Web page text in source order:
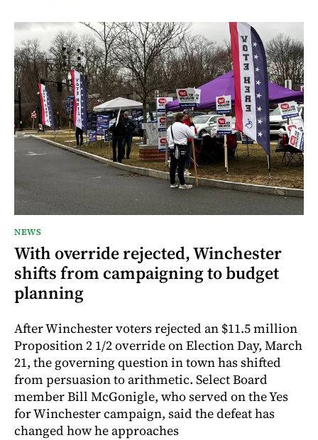
NEWS
With override rejected, Winchester
shifts from campaigning to budget
planning
After Winchester voters rejected an $11.5 million
Proposition 2 1/2 override on Election Day, March
21, the governing question in town has shifted
from persuasion to arithmetic. Select Board
member Bill McGonigle, who served on the Yes
for Winchester campaign, said the defeat has
changed how he approaches